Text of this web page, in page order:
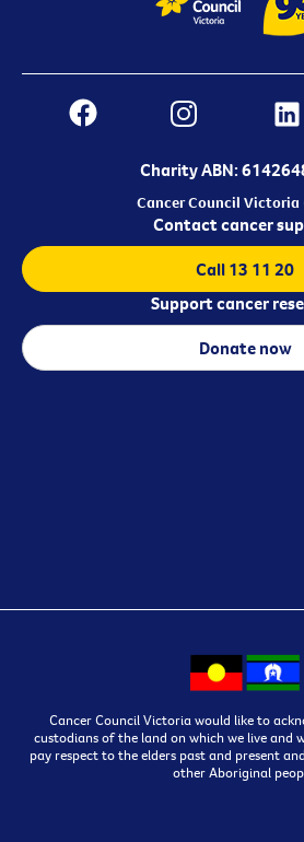
Charity ABN:
Cancer Council
Contact cancer
Call 13 11 20
Support cancer
Donate now
Cancer Council Victoria would like to
custodians of the land on which we live and
pay respect to the elders past and present
other Aboriginal